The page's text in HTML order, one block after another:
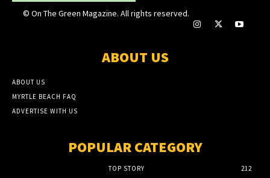
© On The Green Magazine. All rights reserved.
ABOUT US
ABOUT US
MYRTLE BEACH FAQ
ADVERTISE WITH US
POPULAR CATEGORY
TOP STORY
212